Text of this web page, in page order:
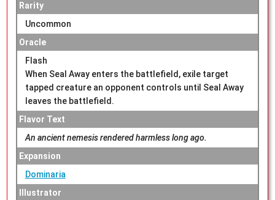
Rarity
Uncommon
Oracle
Flash
When Seal Away enters the battlefield, exile target
tapped creature an opponent controls until Seal Away
leaves the battlefield.
Flavor Text
An ancient nemesis rendered harmless long ago.
Expansion
Dominaria
Illustrator